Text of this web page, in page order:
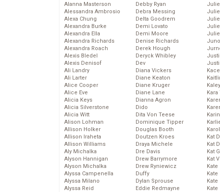
Alanna Masterson
Alessandra Ambrosio
Alexa Chung
Alexandra Burke
Alexandra Ella
Alexandra Richards
Alexandra Roach
Alexis Bledel
Alexis Denisof
Ali Landry
Ali Larter
Alice Cooper
Alice Eve
Alicia Keys
Alicia Silverstone
Alicia Witt
Alison Lohman
Allison Holker
Allison Iraheta
Allison Williams
Aly Michalka
Alyson Hannigan
Alyson Michalka
Alyssa Campenella
Alyssa Milano
Alyssa Reid
Debby Ryan
Debra Messing
Delta Goodrem
Demi Lovato
Demi Moore
Denise Richards
Derek Hough
Deryck Whibley
Dev
Diana Vickers
Diane Keaton
Diane Kruger
Diane Lane
Dianna Agron
Dido
Dita Von Teese
Dominique Tipper
Douglas Booth
Doutzen Kroes
Draya Michele
Dre Davis
Drew Barrymore
Drew Ryniewicz
Duffy
Dylan Sprouse
Eddie Redmayne
Kat
Kat
Kat
Kat
Kate
Kate